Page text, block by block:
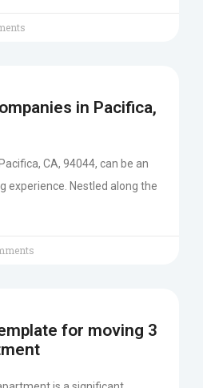
in Pacifica,
CA, 94044, can be an
experience. Nestled along the
for moving 3